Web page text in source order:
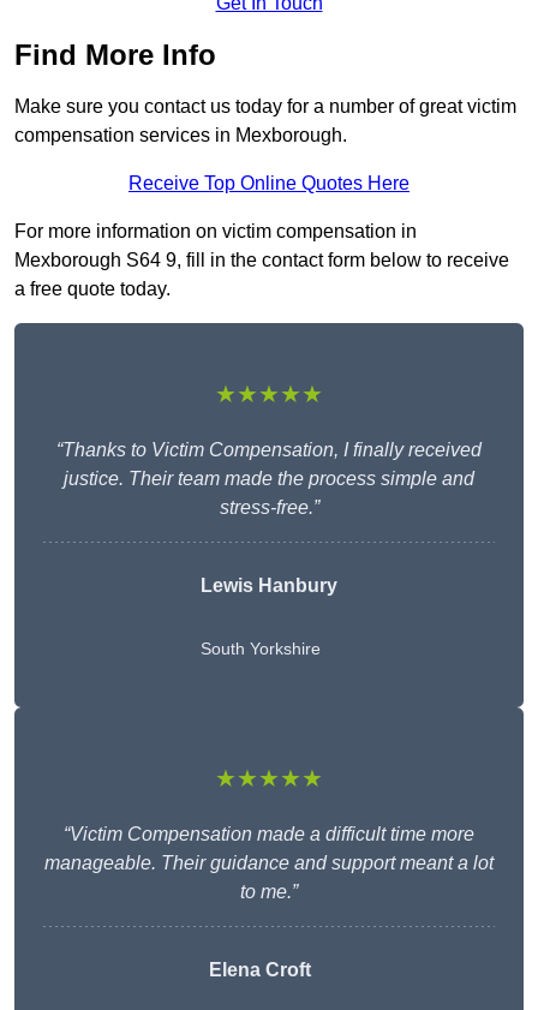
Find More Info
Make sure you contact us today for a number of great victim
compensation services in Mexborough.
Receive Top Online Quotes Here
For more information on victim compensation in
Mexborough S64 9, fill in the contact form below to receive
a free quote today.
★★★★★
“Thanks to Victim Compensation, I finally received
justice. Their team made the process simple and
stress-free.”
Lewis Hanbury
South Yorkshire
★★★★★
“Victim Compensation made a difficult time more
manageable. Their guidance and support meant a lot
to me.”
Elena Croft